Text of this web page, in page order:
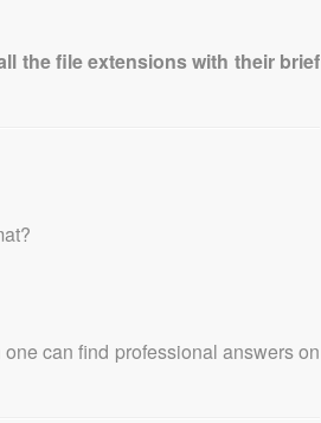
the file extensions with their brief
can find professional answers on